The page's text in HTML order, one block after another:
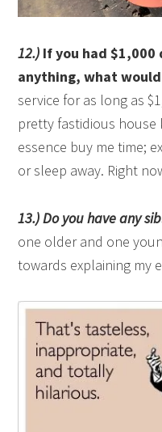
12.) If you had $1,000
anything, what would
service for as long as
pretty fastidious house
essence buy me time;
or sleep away. Right
13.) Do you have any
one older and one
towards explaining my